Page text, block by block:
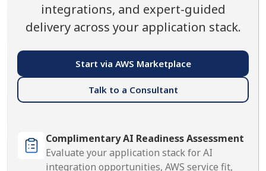
integrations, and expert-guided
delivery across your application stack.
Start via AWS Marketplace
Talk to a Consultant
Complimentary AI Readiness Assessment
Evaluate your application stack for AI
integration opportunities, AWS service fit,